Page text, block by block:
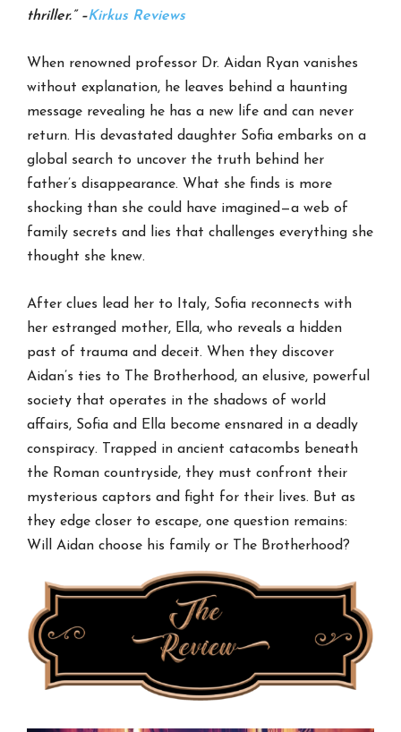
thriller.” –Kirkus Reviews
When renowned professor Dr. Aidan Ryan vanishes
without explanation, he leaves behind a haunting
message revealing he has a new life and can never
return. His devastated daughter Sofia embarks on a
global search to uncover the truth behind her
father’s disappearance. What she finds is more
shocking than she could have imagined—a web of
family secrets and lies that challenges everything she
thought she knew.
After clues lead her to Italy, Sofia reconnects with
her estranged mother, Ella, who reveals a hidden
past of trauma and deceit. When they discover
Aidan’s ties to The Brotherhood, an elusive, powerful
society that operates in the shadows of world
affairs, Sofia and Ella become ensnared in a deadly
conspiracy. Trapped in ancient catacombs beneath
the Roman countryside, they must confront their
mysterious captors and fight for their lives. But as
they edge closer to escape, one question remains:
Will Aidan choose his family or The Brotherhood?